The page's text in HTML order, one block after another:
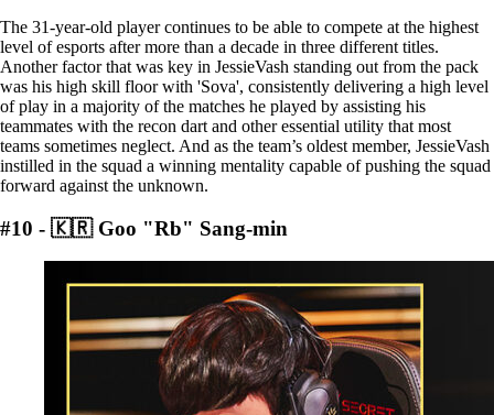
The 31-year-old player continues to be able to compete at the highest
level of esports after more than a decade in three different titles.
Another factor that was key in JessieVash standing out from the pack
was his high skill floor with 'Sova', consistently delivering a high level
of play in a majority of the matches he played by assisting his
teammates with the recon dart and other essential utility that most
teams sometimes neglect. And as the team’s oldest member, JessieVash
instilled in the squad a winning mentality capable of pushing the squad
forward against the unknown.
#10 - 🇰🇷 Goo "Rb" Sang-min